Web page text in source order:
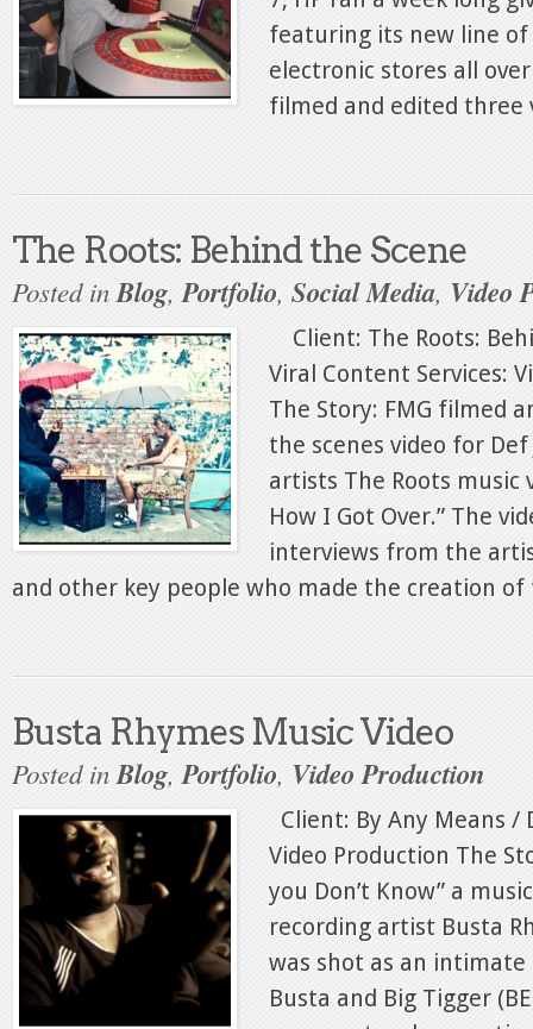
featuring its new line
electronic stores all
filmed and edited three
The Roots: Behind the Scene
Posted inBlog, Portfolio, Social Media, Video
Client: The Roots:
Viral Content Services:
The Story: FMG filmed
the scenes video for
artists The Roots music
How I Got Over.” The
interviews from the
and other key people who made the creation of
Busta Rhymes Music Video
Posted inBlog, Portfolio, Video Production
Client: By Any Means /
Video Production The
you Don’t Know” a
recording artist Busta
was shot as an
Busta and Big Tigger